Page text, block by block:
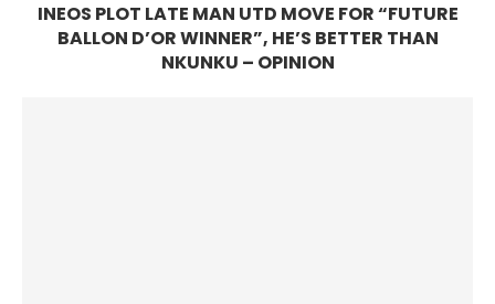
INEOS PLOT LATE MAN UTD MOVE FOR “FUTURE
BALLON D’OR WINNER”, HE’S BETTER THAN
NKUNKU – OPINION